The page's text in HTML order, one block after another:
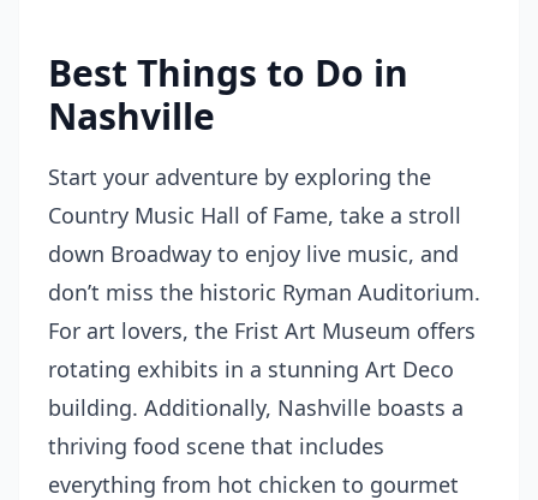
Best Things to Do in
Nashville
Start your adventure by exploring the
Country Music Hall of Fame, take a stroll
down Broadway to enjoy live music, and
don’t miss the historic Ryman Auditorium.
For art lovers, the Frist Art Museum offers
rotating exhibits in a stunning Art Deco
building. Additionally, Nashville boasts a
thriving food scene that includes
everything from hot chicken to gourmet